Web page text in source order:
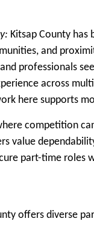
Kitsap County
and
professionals
across
here supports
competition
value
part-time roles
offers diverse